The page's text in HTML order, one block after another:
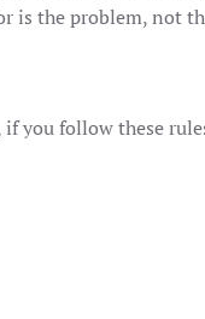
is the problem, not
you follow these